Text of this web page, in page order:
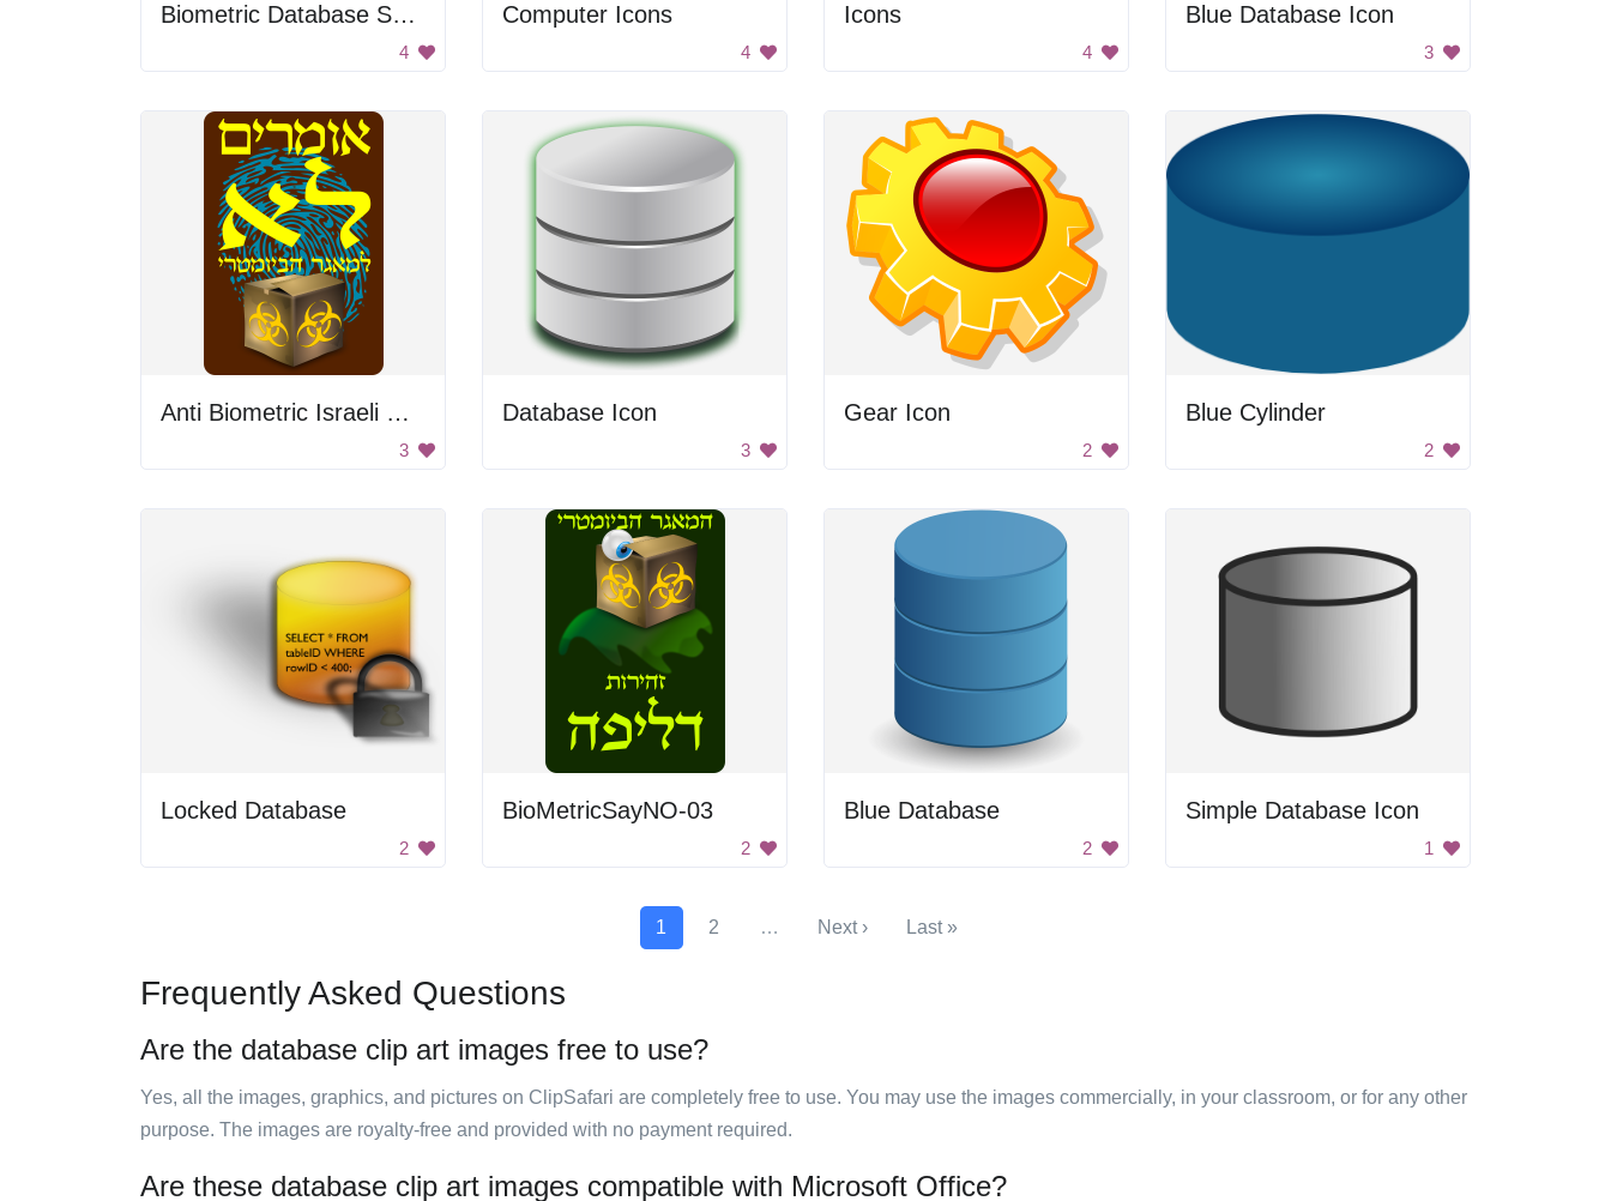
Biometric Database Symbol
4
Computer Icons
4
Icons
4
Blue Database Icon
3
Anti Biometric Israeli Database Sign
3
Database Icon
3
Gear Icon
2
Blue Cylinder
2
Locked Database
2
BioMetricSayNO-03
2
Blue Database
2
Simple Database Icon
1
1 2 … Next › Last »
Frequently Asked Questions
Are the database clip art images free to use?
Yes, all the images, graphics, and pictures on ClipSafari are completely free to use. You may use the images commercially, in your classroom, or for any other
purpose. The images are royalty-free and provided with no payment required.
Are these database clip art images compatible with Microsoft Office?